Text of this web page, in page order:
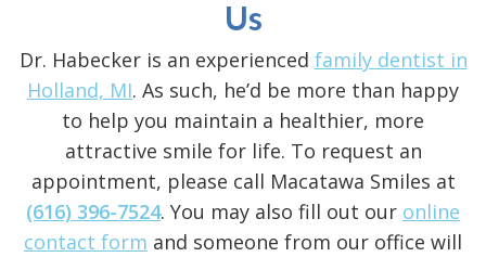
Us
Dr. Habecker is an experienced family dentist in
Holland, MI. As such, he’d be more than happy
to help you maintain a healthier, more
attractive smile for life. To request an
appointment, please call Macatawa Smiles at
(616) 396-7524. You may also fill out our online
contact form and someone from our office will